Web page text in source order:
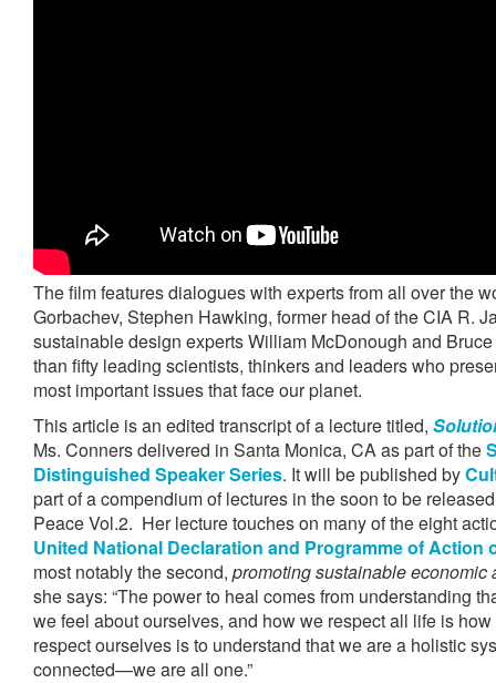
The film features dialogues with experts from all over the
Gorbachev, Stephen Hawking, former head of the CIA R.
sustainable design experts William McDonough and
than fifty leading scientists, thinkers and leaders who
most important issues that face our planet.
This article is an edited transcript of a lecture titled,
Ms. Conners delivered in Santa Monica, CA as part of the
Distinguished Speaker Series. It will be published by
part of a compendium of lectures in the soon to be
Peace Vol.2. Her lecture touches on many of the eight
United National Declaration and Programme of Action
most notably the second, promoting sustainable economic
she says: “The power to heal comes from understanding
we feel about ourselves, and how we respect all life is
respect ourselves is to understand that we are a holistic
connected—we are all one.”